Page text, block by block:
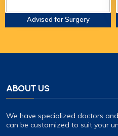
Advised for Surgery
ABOUT US
We have specialized doctors
can be customized to suit your